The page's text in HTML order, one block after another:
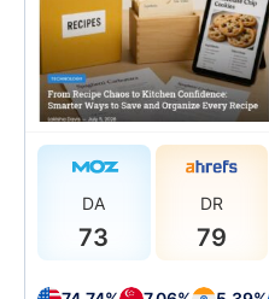
DA
73
DR
79